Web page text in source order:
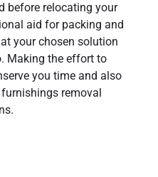
before relocating your
aid for packing and
your chosen solution
Making the effort to
you time and also
removal